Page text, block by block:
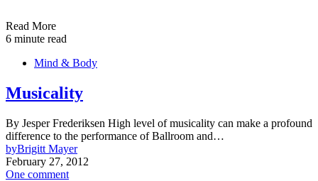
Read More
6 minute read
Mind & Body
Musicality
By Jesper Frederiksen High level of musicality can make a profound
difference to the performance of Ballroom and…
byBrigitt Mayer
February 27, 2012
One comment